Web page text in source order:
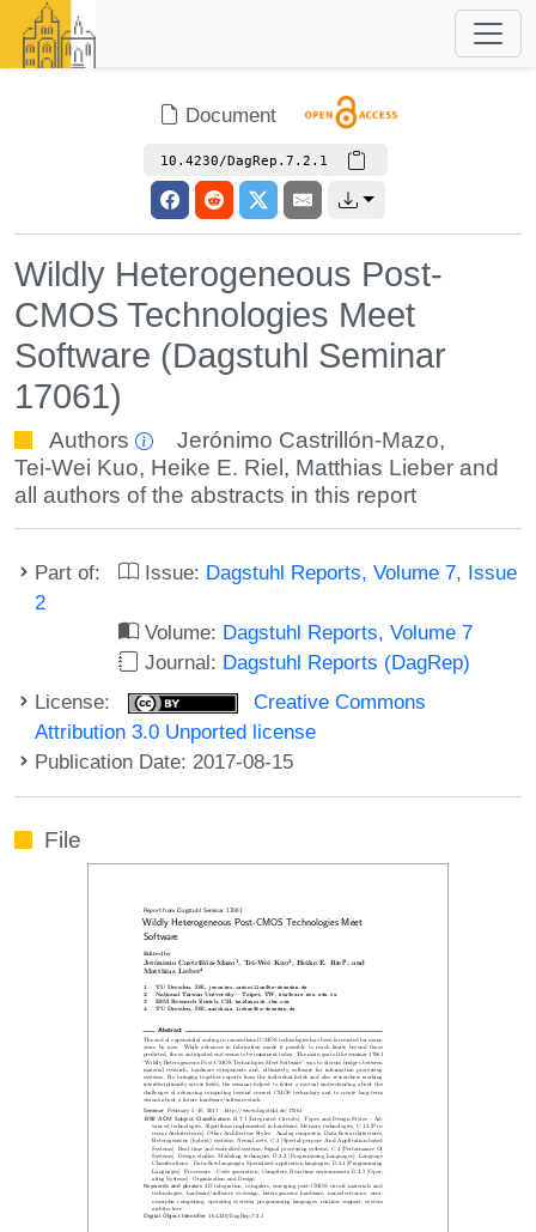
Document
10.4230/DagRep.7.2.1
Wildly Heterogeneous Post-
CMOS Technologies Meet
Software (Dagstuhl Seminar
17061)
Authors Jerónimo Castrillón-Mazo,
Tei-Wei Kuo, Heike E. Riel , Matthias Lieber and
all authors of the abstracts in this report
Part of: Issue: Dagstuhl Reports, Volume 7, Issue
2
Volume: Dagstuhl Reports, Volume 7
Journal: Dagstuhl Reports (DagRep)
License:
Creative Commons
Attribution 3.0 Unported license
Publication Date: 2017-08-15
File